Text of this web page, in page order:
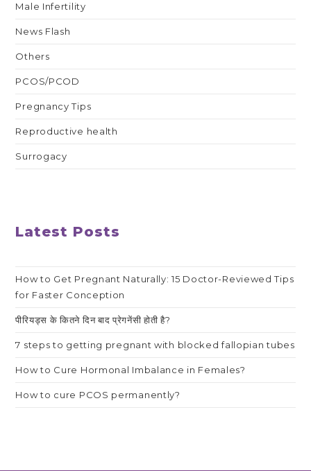
Male Infertility
News Flash
Others
PCOS/PCOD
Pregnancy Tips
Reproductive health
Surrogacy
Latest Posts
How to Get Pregnant Naturally: 15 Doctor-Reviewed Tips
for Faster Conception
पीरियड्स के कितने दिन बाद प्रेगनेंसी होती है?
7 steps to getting pregnant with blocked fallopian tubes
How to Cure Hormonal Imbalance in Females?
How to cure PCOS permanently?